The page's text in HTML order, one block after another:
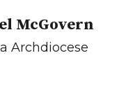
McGovern
Archdiocese